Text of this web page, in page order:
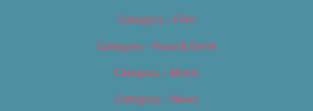
Category – Film
Category – Food & Drink
Category – Music
Category – News